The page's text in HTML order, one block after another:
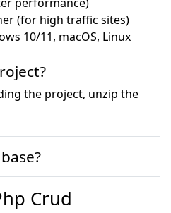
(for high traffic sites)
10/11, macOS, Linux
the project, unzip the
Crud